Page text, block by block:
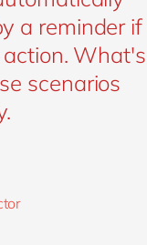
a reminder if
What's
scenarios